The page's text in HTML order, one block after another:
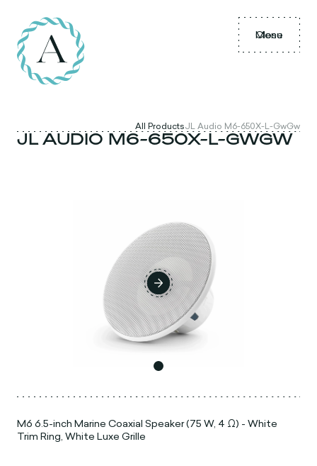
Menu
Close
All ProductsJL Audio M6-650X-L-GwGw
JL AUDIO M6-650X-L-GWGW
M6 6.5-inch Marine Coaxial Speaker (75 W, 4 Ω) - White
Trim Ring, White Luxe Grille